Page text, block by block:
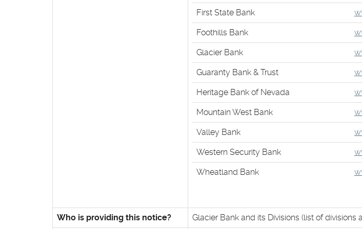
First State Bank
Foothills Bank
Glacier Bank
Guaranty Bank & Trust
Heritage Bank of Nevada
Mountain West Bank
Valley Bank
Western Security Bank
Wheatland Bank
Who is providing this notice? Glacier Bank and its Divisions (list of divisions